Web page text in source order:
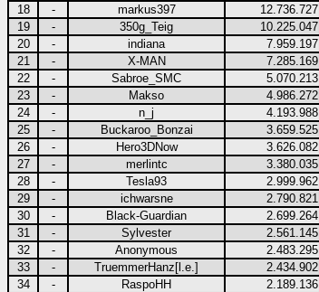
18
- markus397 12.736.727
19
- 350g_Teig 10.225.047
20
- indiana 7.959.197
21
- X-MAN 7.285.169
22
- Sabroe_SMC 5.070.213
23
- Makso 4.986.272
24
- n_j 4.193.988
25
- Buckaroo_Bonzai 3.659.525
26
- Hero3DNow 3.626.082
27
- merlintc 3.380.035
28
- Tesla93 2.999.962
29
- ichwarsne 2.790.821
30
- Black-Guardian 2.699.264
31
- Sylvester 2.561.145
32
- Anonymous 2.483.295
33
- TruemmerHanz[l.e.] 2.434.902
34
- RaspoHH 2.189.136